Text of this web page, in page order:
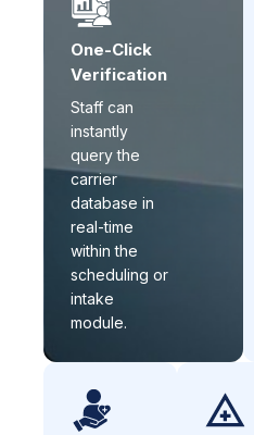
One-Click
Verification
Staff can
instantly
query the
carrier
database in
real-time
within the
scheduling or
intake
module.